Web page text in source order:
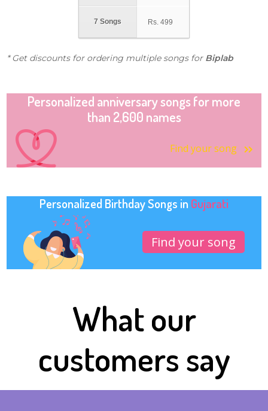
7 Songs Rs. 499
* Get discounts for ordering multiple songs for Biplab
Personalized anniversary songs for more
than 2,600 names
Find your song
Personalized Birthday Songs in Gujarati
Find your song
What our
customers say